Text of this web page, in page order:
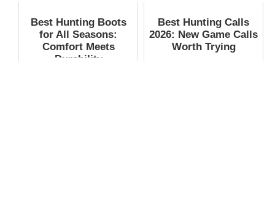
Best Hunting Boots
for All Seasons:
Comfort Meets
Durability
Best Hunting Calls
2026: New Game Calls
Worth Trying